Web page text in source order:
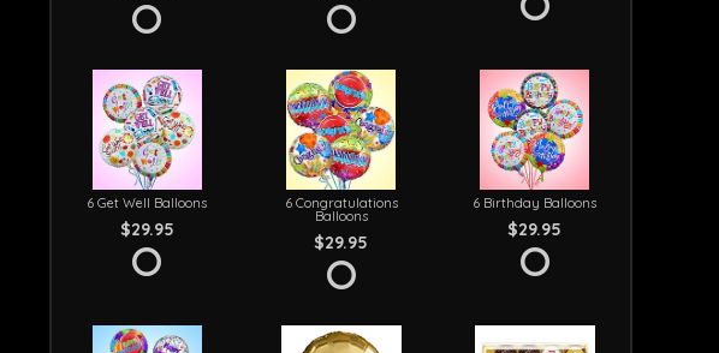
6 Get Well Balloons
$29.95
6 Congratulations
Balloons
$29.95
6 Birthday Balloons
$29.95